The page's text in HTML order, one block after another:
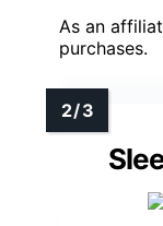
As an
purchases.